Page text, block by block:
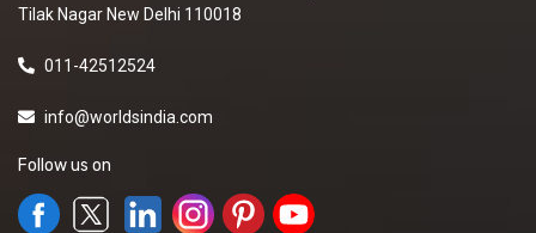
Tilak Nagar New Delhi 110018
011-42512524
info@worldsindia.com
Follow us on